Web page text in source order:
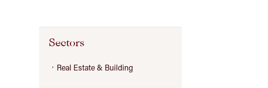
Sectors
Real Estate & Building